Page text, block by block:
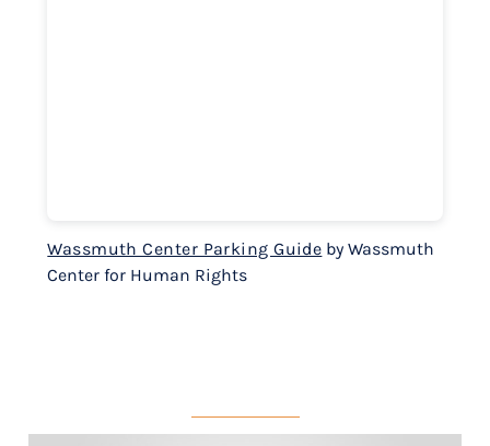
Wassmuth Center Parking Guide by Wassmuth
Center for Human Rights